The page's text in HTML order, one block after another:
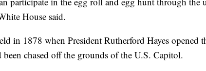
House said.
in 1878 when President Rutherford Hayes opened
chased off the grounds of the U.S. Capitol.